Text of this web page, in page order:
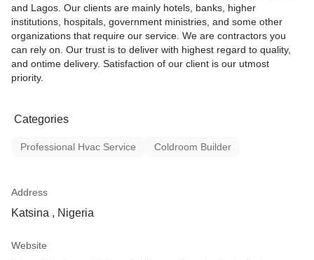
and Lagos. Our clients are mainly hotels, banks, higher
institutions, hospitals, government ministries, and some other
organizations that require our service. We are contractors you
can rely on. Our trust is to deliver with highest regard to quality,
and ontime delivery. Satisfaction of our client is our utmost
priority.
Categories
Professional Hvac Service Coldroom Builder
Address
Katsina , Nigeria
Website